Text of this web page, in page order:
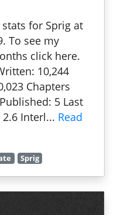
for Sprig at
To see my
click here.
10,244
Chapters
5 Last
Interl... Read
Sprig